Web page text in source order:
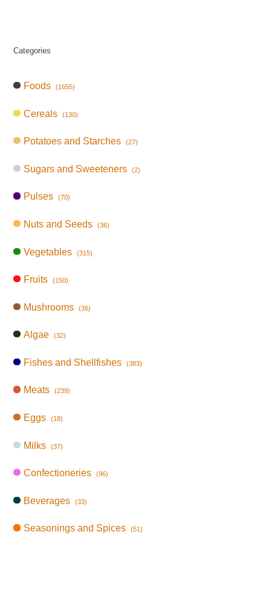
Categories
Foods (1655)
Cereals (130)
Potatoes and Starches (27)
Sugars and Sweeteners (2)
Pulses (70)
Nuts and Seeds (36)
Vegetables (315)
Fruits (150)
Mushrooms (36)
Algae (32)
Fishes and Shellfishes (383)
Meats (239)
Eggs (18)
Milks (37)
Confectioneries (96)
Beverages (33)
Seasonings and Spices (51)